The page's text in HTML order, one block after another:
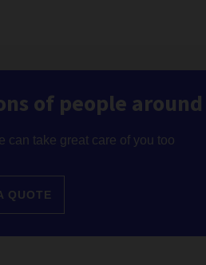
of people
can take great care of you too
QUOTE